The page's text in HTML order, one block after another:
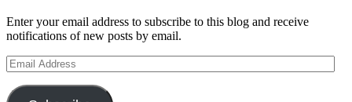
Enter your email address to subscribe to this blog and receive
notifications of new posts by email.
Email
Address